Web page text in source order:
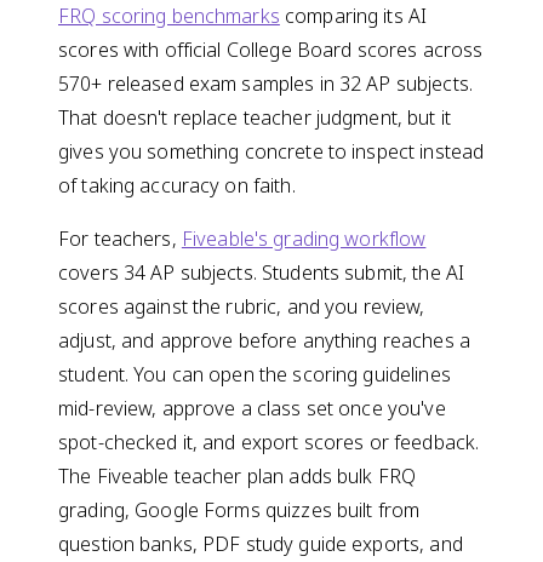
FRQ scoring benchmarks comparing its AI
scores with official College Board scores across
570+ released exam samples in 32 AP subjects.
That doesn't replace teacher judgment, but it
gives you something concrete to inspect instead
of taking accuracy on faith.
For teachers, Fiveable's grading workflow
covers 34 AP subjects. Students submit, the AI
scores against the rubric, and you review,
adjust, and approve before anything reaches a
student. You can open the scoring guidelines
mid-review, approve a class set once you've
spot-checked it, and export scores or feedback.
The Fiveable teacher plan adds bulk FRQ
grading, Google Forms quizzes built from
question banks, PDF study guide exports, and